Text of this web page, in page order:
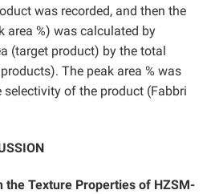
was recorded, and then the
area %) was calculated by
(target product) by the total
The peak area % was
selectivity of the product (Fabbri
the Texture Properties of HZSM-